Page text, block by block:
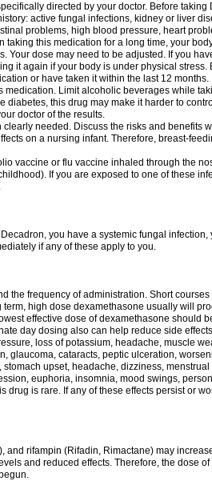
directed by your doctor. Before taking
active fungal infections, kidney or liver
problems, high blood pressure, heart
this medication for a long time, your
dose may need to be adjusted. If you
it again if your body is under physical stress.
or have taken it within the last 12 months.
Limit alcoholic beverages while
diabetes, this drug may make it harder to
doctor of the results.
needed. Discuss the risks and benefits
on a nursing infant. Therefore, breast-
vaccine or flu vaccine inhaled through the
If you are exposed to one of these
you have a systemic fungal infection,
if any of these apply to you.
the frequency of administration. Short
high dose dexamethasone usually will
effective dose of dexamethasone should
day dosing also can help reduce side
loss of potassium, headache, muscle
glaucoma, cataracts, peptic ulceration,
upset, headache, dizziness,
euphoria, insomnia, mood swings,
is rare. If any of these effects persist or
rifampin (Rifadin, Rimactane) may
and reduced effects. Therefore, the dose